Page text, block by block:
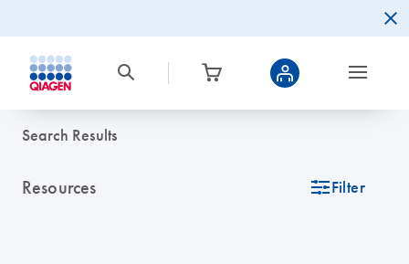
Search Results
Resources icon_0345_cc_gen_tune-s Filter